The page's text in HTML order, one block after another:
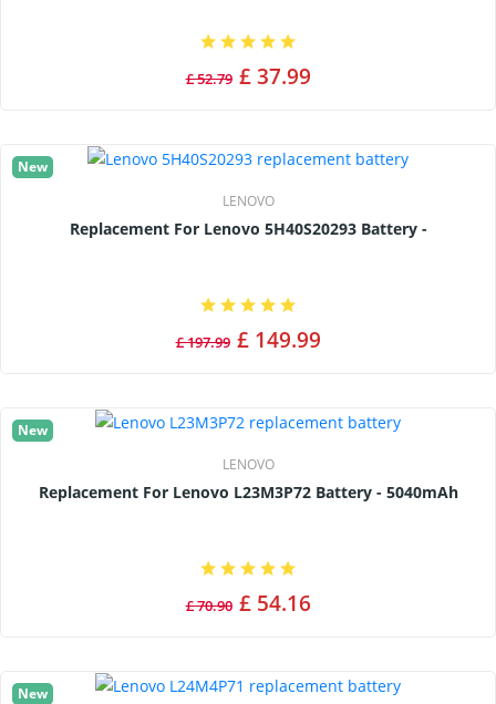
£ 52.79 £ 37.99
New
LENOVO
Replacement For Lenovo 5H40S20293 Battery -
£ 197.99 £ 149.99
New
LENOVO
Replacement For Lenovo L23M3P72 Battery - 5040mAh
£ 70.90 £ 54.16
New